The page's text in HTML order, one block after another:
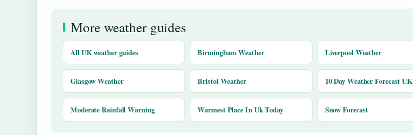
More weather guides
All UK weather guides Birmingham Weather Liverpool Weather
Glasgow Weather Bristol Weather 10 Day Weather Forecast UK
Moderate Rainfall Warning Warmest Place In Uk Today Snow Forecast